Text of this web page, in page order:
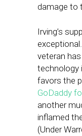
damage to
Irving’s
veteran
technology
favors the
GoDaddy
another
inflamed
(Under